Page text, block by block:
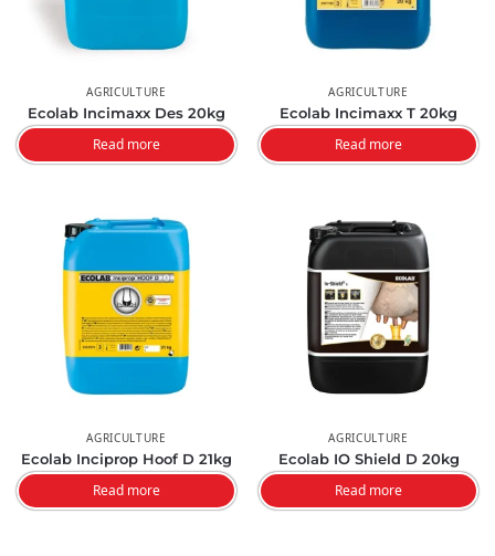
AGRICULTURE
Ecolab Incimaxx Des 20kg
Read more
AGRICULTURE
Ecolab Incimaxx T 20kg
Read more
AGRICULTURE
Ecolab Inciprop Hoof D 21kg
Read more
AGRICULTURE
Ecolab IO Shield D 20kg
Read more